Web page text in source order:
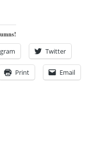
Twitter
Print Email